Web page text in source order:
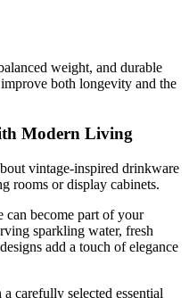
weight, and durable
both longevity and the
Modern Living
vintage-inspired drinkware
rooms or display cabinets.
can become part of your
sparkling water, fresh
add a touch of elegance
carefully selected essential